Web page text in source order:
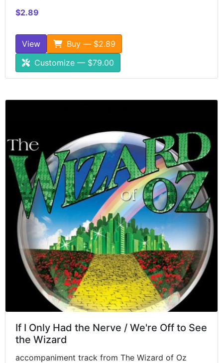
$2.89
View
Buy — $2.89
Customize — $79.00
If I Only Had the Nerve / We're Off to See
the Wizard
accompaniment track from The Wizard of Oz